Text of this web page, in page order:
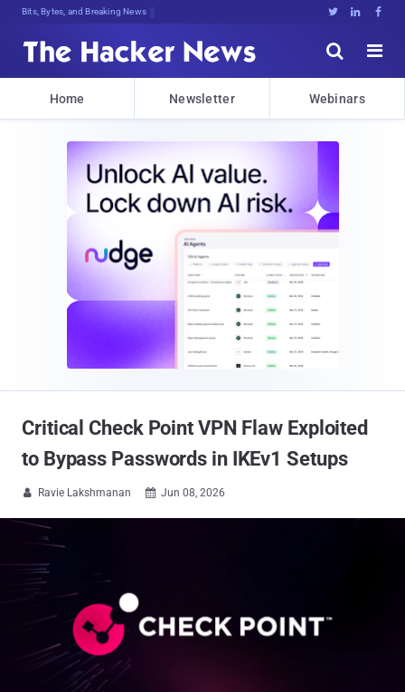
Bits, Bytes, and Breaking News   


Home Newsletter Webinars
Critical Check Point VPN Flaw Exploited
to Bypass Passwords in IKEv1 Setups
 Ravie Lakshmanan  Jun 08, 2026